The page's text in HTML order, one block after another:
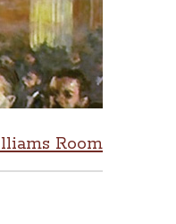
Room